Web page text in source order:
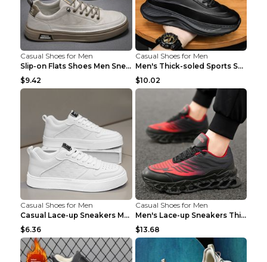
Casual Shoes for Men
Slip-on Flats Shoes Men Sneakers Daily Leisure Spo...
$9.42
Casual Shoes for Men
Men's Thick-soled Sports Shoes Casual Breathable S...
$10.02
Casual Shoes for Men
Casual Lace-up Sneakers Men Fashion Breathable Pla...
$6.36
Casual Shoes for Men
Men's Lace-up Sneakers Thick-soled Daddy Vulcanize...
$13.68